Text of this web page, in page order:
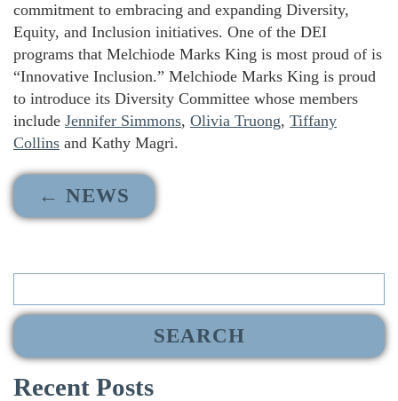
commitment to embracing and expanding Diversity,
Equity, and Inclusion initiatives. One of the DEI
programs that Melchiode Marks King is most proud of is
“Innovative Inclusion.” Melchiode Marks King is proud
to introduce its Diversity Committee whose members
include Jennifer Simmons, Olivia Truong, Tiffany
Collins and Kathy Magri.
← NEWS
Search
Recent Posts